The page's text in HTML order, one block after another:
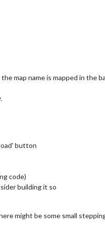
map name is mapped in the
button
code)
building it so
might be some small